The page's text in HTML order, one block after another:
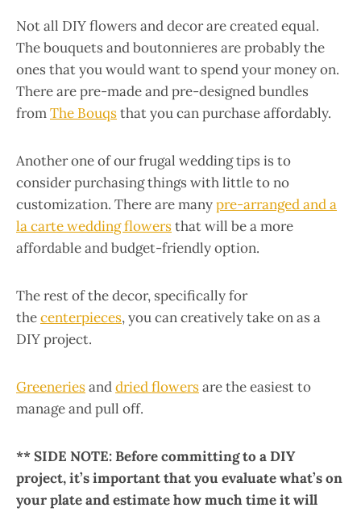
Not all DIY flowers and decor are created equal.
The bouquets and boutonnieres are probably the
ones that you would want to spend your money on.
There are pre-made and pre-designed bundles
fromThe Bouqsthat you can purchase affordably.
Another one of our frugal wedding tips is to
consider purchasing things with little to no
customization. There are manypre-arranged and a
la carte wedding flowersthat will be a more
affordable and budget-friendly option.
The rest of the decor, specifically for
thecenterpieces, you can creatively take on as a
DIY project.
Greeneriesanddried flowersare the easiest to
manage and pull off.
** SIDE NOTE: Before committing to a DIY
project, it’s important that you evaluate what’s on
your plate and estimate how much time it will